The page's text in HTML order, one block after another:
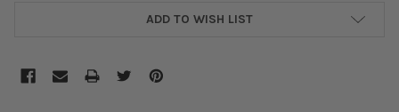
ADD TO WISH LIST